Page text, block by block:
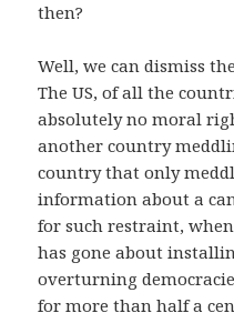
then?
Well, we can dismiss
The US, of all the
absolutely no moral
another country
country that only
information about a
for such restraint,
has gone about
overturning
for more than half a